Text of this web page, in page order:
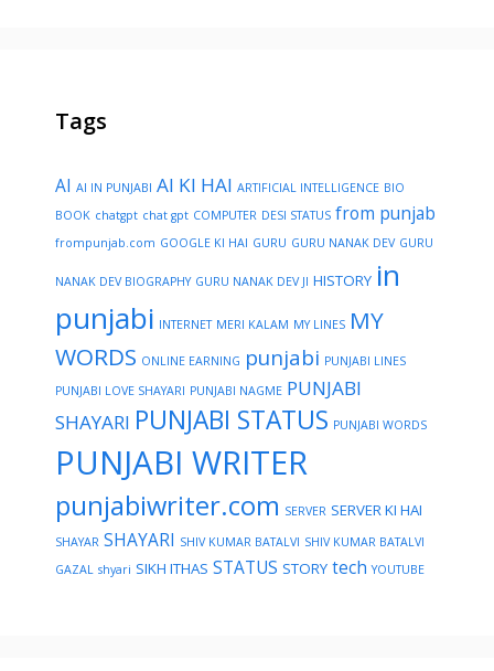
Tags
AI AI IN PUNJABI AI KI HAI ARTIFICIAL INTELLIGENCE BIO
BOOK chatgpt chat gpt COMPUTER DESI STATUS from punjab
frompunjab.com GOOGLE KI HAI GURU GURU NANAK DEV GURU
NANAK DEV BIOGRAPHY GURU NANAK DEV JI HISTORY in
punjabi INTERNET MERI KALAM MY LINES MY
WORDS ONLINE EARNING punjabi PUNJABI LINES
PUNJABI LOVE SHAYARI PUNJABI NAGME PUNJABI
SHAYARI PUNJABI STATUS PUNJABI WORDS
PUNJABI WRITER
punjabiwriter.com SERVER SERVER KI HAI
SHAYAR SHAYARI SHIV KUMAR BATALVI SHIV KUMAR BATALVI
GAZAL shyari SIKH ITHAS STATUS STORY tech YOUTUBE